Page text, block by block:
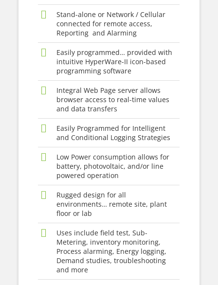
Stand-alone or Network / Cellular
connected for remote access,
Reporting and Alarming
Easily programmed… provided with
intuitive HyperWare-II icon-based
programming software
Integral Web Page server allows
browser access to real-time values
and data transfers
Easily Programmed for Intelligent
and Conditional Logging Strategies
Low Power consumption allows for
battery, photovoltaic, and/or line
powered operation
Rugged design for all
environments… remote site, plant
floor or lab
Uses include field test, Sub-
Metering, inventory monitoring,
Process alarming, Energy logging,
Demand studies, troubleshooting
and more